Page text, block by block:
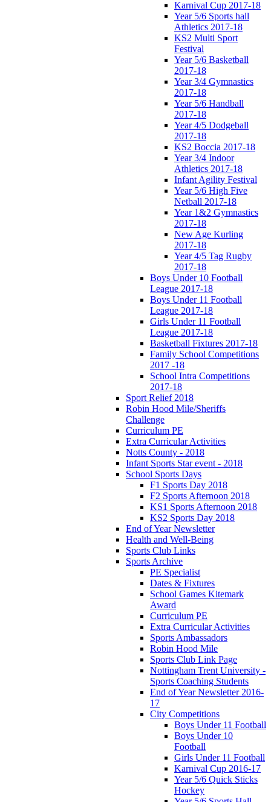
Karnival Cup 2017-18
Year 5/6 Sports hall
Athletics 2017-18
KS2 Multi Sport
Festival
Year 5/6 Basketball
2017-18
Year 3/4 Gymnastics
2017-18
Year 5/6 Handball
2017-18
Year 4/5 Dodgeball
2017-18
KS2 Boccia 2017-18
Year 3/4 Indoor
Athletics 2017-18
Infant Agility Festival
Year 5/6 High Five
Netball 2017-18
Year 1&2 Gymnastics
2017-18
New Age Kurling
2017-18
Year 4/5 Tag Rugby
2017-18
Boys Under 10 Football
League 2017-18
Boys Under 11 Football
League 2017-18
Girls Under 11 Football
League 2017-18
Basketball Fixtures 2017-18
Family School Competitions
2017 -18
School Intra Competitions
2017-18
Sport Relief 2018
Robin Hood Mile/Sheriffs
Challenge
Curriculum PE
Extra Curricular Activities
Notts County - 2018
Infant Sports Star event - 2018
School Sports Days
F1 Sports Day 2018
F2 Sports Afternoon 2018
KS1 Sports Afternoon 2018
KS2 Sports Day 2018
End of Year Newsletter
Health and Well-Being
Sports Club Links
Sports Archive
PE Specialist
Dates & Fixtures
School Games Kitemark
Award
Curriculum PE
Extra Curricular Activities
Sports Ambassadors
Robin Hood Mile
Sports Club Link Page
Nottingham Trent University -
Sports Coaching Students
End of Year Newsletter 2016-
17
City Competitions
Boys Under 11 Football
Boys Under 10
Football
Girls Under 11 Football
Karnival Cup 2016-17
Year 5/6 Quick Sticks
Hockey